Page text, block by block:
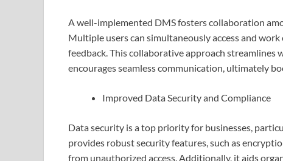
A well-implemented DMS fosters collaboration
Multiple users can simultaneously access and
feedback. This collaborative approach streamlines
encourages seamless communication, ultimately
Improved Data Security and Compliance
Data security is a top priority for businesses,
provides robust security features, such as
from unauthorized access. Additionally, it aids